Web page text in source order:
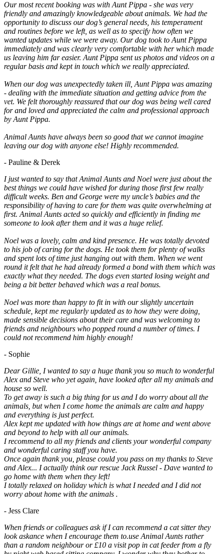
Our most recent booking was with Aunt Pippa - she was very
friendly and amazingly knowledgeable about animals. We had the
opportunity to discuss our dog’s general needs, his temperament
and routines before we left, as well as to specify how often we
wanted updates while we were away. Our dog took to Aunt Pippa
immediately and was clearly very comfortable with her which made
us leaving him far easier. Aunt Pippa sent us photos and videos on a
regular basis and kept in touch which we really appreciated.
When our dog was unexpectedly taken ill, Aunt Pippa was amazing
- dealing with the immediate situation and getting advice from the
vet. We felt thoroughly reassured that our dog was being well cared
for and loved and appreciated the calm and professional approach
by Aunt Pippa.
Animal Aunts have always been so good that we cannot imagine
leaving our dog with anyone else! Highly recommended.
- Pauline & Derek
I just wanted to say that Animal Aunts and Noel were just about the
best things we could have wished for during those first few really
difficult weeks. Ben and George were my uncle’s babies and the
responsibility of having to care for them was quite overwhelming at
first. Animal Aunts acted so quickly and efficiently in finding me
someone to look after them and it was a huge relief.
Noel was a lovely, calm and kind presence. He was totally devoted
to his job of caring for the dogs. He took them for plenty of walks
and spent lots of time just hanging out with them. When we went
round it felt that he had already formed a bond with them which was
exactly what they needed. The dogs even started losing weight and
being a bit better behaved which was a real bonus.
Noel was more than happy to fit in with our slightly uncertain
schedule, kept me regularly updated as to how they were doing,
made sensible decisions about their care and was welcoming to
friends and neighbours who popped round a number of times. I
could not recommend him highly enough!
- Sophie
Dear Gillie, I wanted to say a huge thank you so much to wonderful
Alex and Steve who yet again, have looked after all my animals and
house so well.
To get away is such a big thing for us and I do worry about all the
animals, but when I come home the animals are calm and happy
and everything is just perfect.
Alex kept me updated with how things are at home and went above
and beyond to help with all our animals.
I recommend to all my friends and clients your wonderful company
and wonderful caring staff you have.
Once again thank you, please could you pass on my thanks to Steve
and Alex... I actually think our rescue Jack Russel - Dave wanted to
go home with them when they left!
I totally relaxed on holiday which is what I needed and I did not
worry about home with the animals .
- Jess Clare
When friends or colleagues ask if I can recommend a cat sitter they
look askance when I encourage them to.use Animal Aunts rather
than a random neighbour or £10 a visit pop in cat feeder from a fly